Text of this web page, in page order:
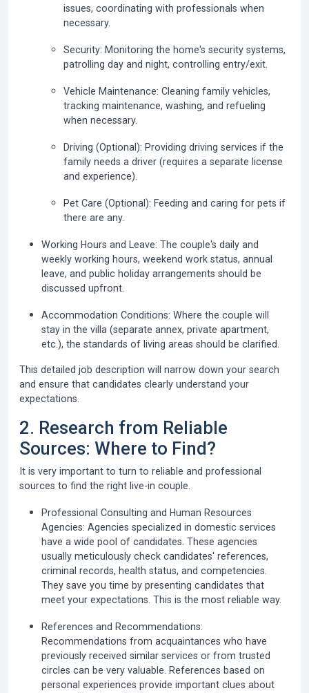
issues, coordinating with professionals when
necessary.
Security: Monitoring the home's security systems,
patrolling day and night, controlling entry/exit.
Vehicle Maintenance: Cleaning family vehicles,
tracking maintenance, washing, and refueling
when necessary.
Driving (Optional): Providing driving services if the
family needs a driver (requires a separate license
and experience).
Pet Care (Optional): Feeding and caring for pets if
there are any.
Working Hours and Leave: The couple's daily and
weekly working hours, weekend work status, annual
leave, and public holiday arrangements should be
discussed upfront.
Accommodation Conditions: Where the couple will
stay in the villa (separate annex, private apartment,
etc.), the standards of living areas should be clarified.
This detailed job description will narrow down your search
and ensure that candidates clearly understand your
expectations.
2. Research from Reliable
Sources: Where to Find?
It is very important to turn to reliable and professional
sources to find the right live-in couple.
Professional Consulting and Human Resources
Agencies: Agencies specialized in domestic services
have a wide pool of candidates. These agencies
usually meticulously check candidates' references,
criminal records, health status, and competencies.
They save you time by presenting candidates that
meet your expectations. This is the most reliable way.
References and Recommendations:
Recommendations from acquaintances who have
previously received similar services or from trusted
circles can be very valuable. References based on
personal experiences provide important clues about